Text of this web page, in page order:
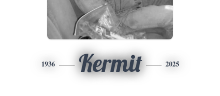
1936 Kermit 2025